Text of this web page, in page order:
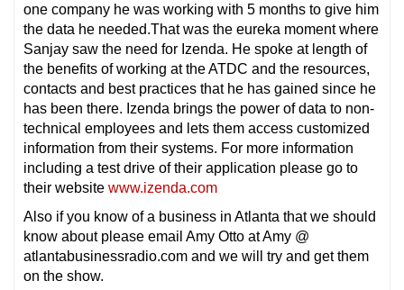
one company he was working with 5 months to give him
the data he needed.That was the eureka moment where
Sanjay saw the need for Izenda. He spoke at length of
the benefits of working at the ATDC and the resources,
contacts and best practices that he has gained since he
has been there. Izenda brings the power of data to non-
technical employees and lets them access customized
information from their systems. For more information
including a test drive of their application please go to
their website www.izenda.com
Also if you know of a business in Atlanta that we should
know about please email Amy Otto at Amy @
atlantabusinessradio.com and we will try and get them
on the show.